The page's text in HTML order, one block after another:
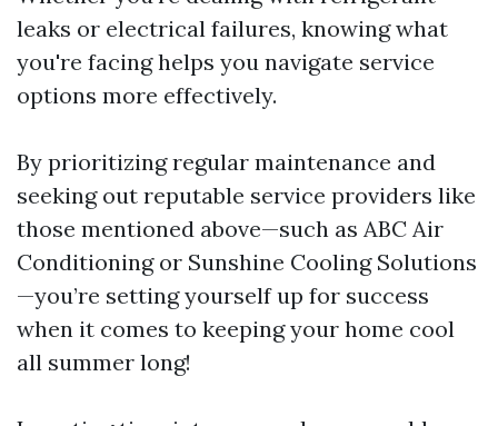
leaks or electrical failures, knowing what
you're facing helps you navigate service
options more effectively.
By prioritizing regular maintenance and
seeking out reputable service providers like
those mentioned above—such as ABC Air
Conditioning or Sunshine Cooling Solutions
—you’re setting yourself up for success
when it comes to keeping your home cool
all summer long!